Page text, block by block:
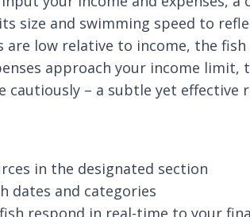
size and swimming speed to
are low relative to income, the
approach your income limit,
cautiously – a subtle yet effective
in the designated section
dates and categories
respond in real-time to your